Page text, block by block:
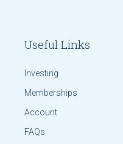
Useful Links
Investing
Memberships
Account
FAQs